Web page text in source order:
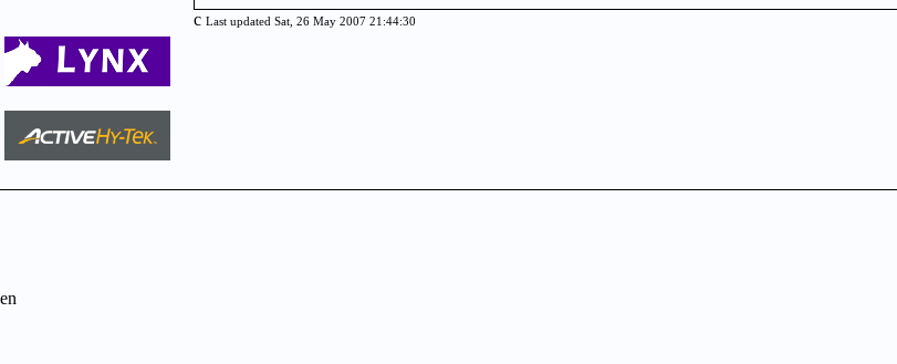
c Last updated Sat, 26 May 2007 21:44:30
en